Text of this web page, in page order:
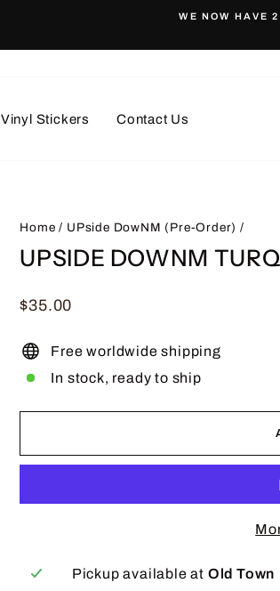
WE NOW HAVE
Vinyl Stickers Contact Us
Home / UPside DowNM (Pre-Order) /
UPSIDE DOWNM
Regular
$35.00
Free worldwide shipping
In stock, ready to ship
Pickup available at Old Town